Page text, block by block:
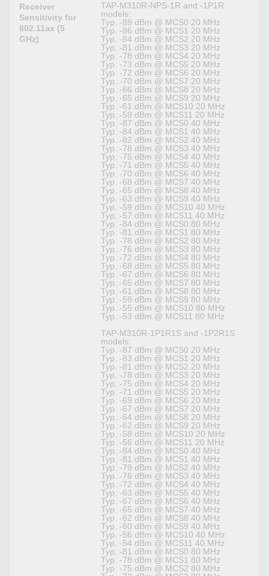
Receiver
Sensitivity for
802.11ax (5
GHz)
TAP-M310R-NPS-1R and -1P1R
models:
Typ. -89 dBm @ MCS0 20 MHz
Typ. -86 dBm @ MCS1 20 MHz
Typ. -84 dBm @ MCS2 20 MHz
Typ. -81 dBm @ MCS3 20 MHz
Typ. -78 dBm @ MCS4 20 MHz
Typ. -73 dBm @ MCS5 20 MHz
Typ. -72 dBm @ MCS6 20 MHz
Typ. -70 dBm @ MCS7 20 MHz
Typ. -66 dBm @ MCS8 20 MHz
Typ. -65 dBm @ MCS9 20 MHz
Typ. -61 dBm @ MCS10 20 MHz
Typ. -59 dBm @ MCS11 20 MHz
Typ. -87 dBm @ MCS0 40 MHz
Typ. -84 dBm @ MCS1 40 MHz
Typ. -82 dBm @ MCS2 40 MHz
Typ. -78 dBm @ MCS3 40 MHz
Typ. -75 dBm @ MCS4 40 MHz
Typ. -71 dBm @ MCS5 40 MHz
Typ. -70 dBm @ MCS6 40 MHz
Typ. -68 dBm @ MCS7 40 MHz
Typ. -65 dBm @ MCS8 40 MHz
Typ. -63 dBm @ MCS9 40 MHz
Typ. -59 dBm @ MCS10 40 MHz
Typ. -57 dBm @ MCS11 40 MHz
Typ. -84 dBm @ MCS0 80 MHz
Typ. -81 dBm @ MCS1 80 MHz
Typ. -78 dBm @ MCS2 80 MHz
Typ. -76 dBm @ MCS3 80 MHz
Typ. -72 dBm @ MCS4 80 MHz
Typ. -68 dBm @ MCS5 80 MHz
Typ. -67 dBm @ MCS6 80 MHz
Typ. -65 dBm @ MCS7 80 MHz
Typ. -61 dBm @ MCS8 80 MHz
Typ. -59 dBm @ MCS9 80 MHz
Typ. -55 dBm @ MCS10 80 MHz
Typ. -53 dBm @ MCS11 80 MHz
TAP-M310R-1P1R1S and -1P2R1S
models:
Typ. -87 dBm @ MCS0 20 MHz
Typ. -83 dBm @ MCS1 20 MHz
Typ. -81 dBm @ MCS2 20 MHz
Typ. -78 dBm @ MCS3 20 MHz
Typ. -75 dBm @ MCS4 20 MHz
Typ. -71 dBm @ MCS5 20 MHz
Typ. -69 dBm @ MCS6 20 MHz
Typ. -67 dBm @ MCS7 20 MHz
Typ. -64 dBm @ MCS8 20 MHz
Typ. -62 dBm @ MCS9 20 MHz
Typ. -58 dBm @ MCS10 20 MHz
Typ. -56 dBm @ MCS11 20 MHz
Typ. -84 dBm @ MCS0 40 MHz
Typ. -81 dBm @ MCS1 40 MHz
Typ. -79 dBm @ MCS2 40 MHz
Typ. -76 dBm @ MCS3 40 MHz
Typ. -72 dBm @ MCS4 40 MHz
Typ. -63 dBm @ MCS5 40 MHz
Typ. -67 dBm @ MCS6 40 MHz
Typ. -65 dBm @ MCS7 40 MHz
Typ. -62 dBm @ MCS8 40 MHz
Typ. -60 dBm @ MCS9 40 MHz
Typ. -56 dBm @ MCS10 40 MHz
Typ. -54 dBm @ MCS11 40 MHz
Typ. -81 dBm @ MCS0 80 MHz
Typ. -78 dBm @ MCS1 80 MHz
Typ. -75 dBm @ MCS2 80 MHz